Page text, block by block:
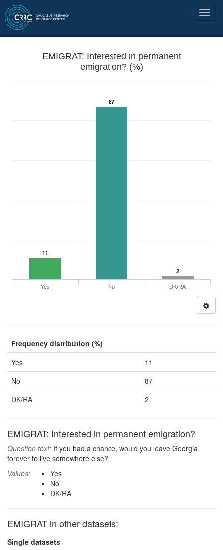
EMIGRAT: Interested in permanent
emigration? (%)
11
87
2
Yes No DK/RA
Frequency distribution (%)
Yes
11
No
87
DK/RA
2
EMIGRAT: Interested in permanent emigration?
Question text: If you had a chance, would you leave Georgia
forever to live somewhere else?
Values:
Yes
No
DK/RA
EMIGRAT in other datasets:
Single datasets